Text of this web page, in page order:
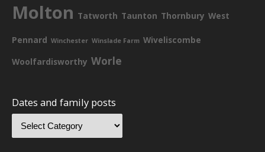
Molton Tatworth Taunton Thornbury West
Pennard Winchester Winslade Farm Wiveliscombe
Woolfardisworthy Worle
Dates and family posts